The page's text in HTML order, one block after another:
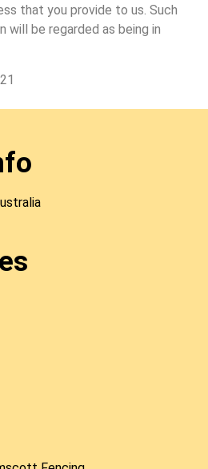
that you provide to us. Such
be regarded as being in